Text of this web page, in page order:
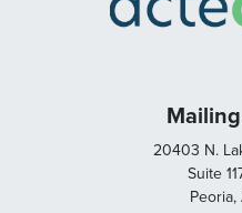
20403 N.
Suite